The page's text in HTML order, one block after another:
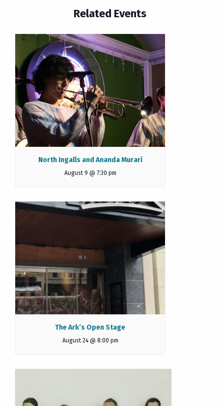
Related Events
North Ingalls and Ananda Murari
August 9 @ 7:30 pm
The Ark’s Open Stage
August 24 @ 8:00 pm